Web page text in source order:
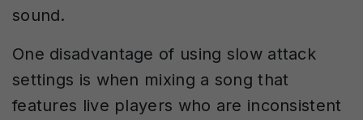
sound.
One disadvantage of using slow attack
settings is when mixing a song that
features live players who are inconsistent